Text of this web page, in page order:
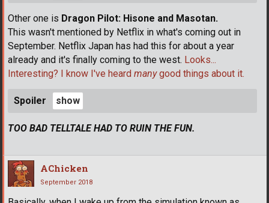
Other one is Dragon Pilot: Hisone and Masotan.
This wasn't mentioned by Netflix in what's coming out in
September. Netflix Japan has had this for about a year
already and it's finally coming to the west. Looks...
Interesting? I know I've heard manygood things about it.
Spoiler
TOO BAD TELLTALE HAD TO RUIN THE FUN.
AChicken
September 2018